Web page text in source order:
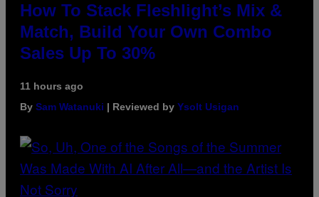
How To Stack Fleshlight’s Mix &
Match, Build Your Own Combo
Sales Up To 30%
11 hours ago
By Sam Watanuki | Reviewed by Ysolt Usigan